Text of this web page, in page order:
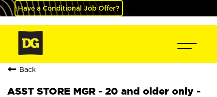
Have a Conditional Job Offer?
Back
ASST STORE MGR - 20 and older only -